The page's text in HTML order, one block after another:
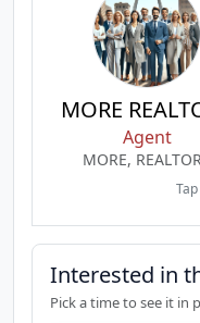
MORE
Agent
MORE,
Interested in
Pick a time to see it in